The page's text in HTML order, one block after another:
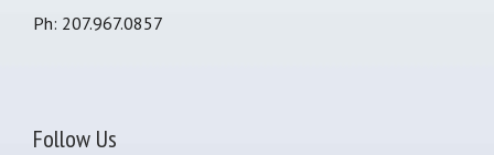
Ph: 207.967.0857
Follow Us